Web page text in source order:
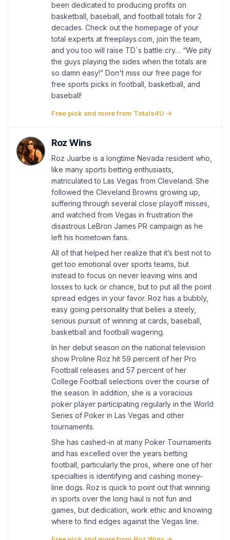
been dedicated to producing profits on
basketball, baseball, and football totals for 2
decades. Check out the homepage of your
total experts at freeplays.com, join the team,
and you too will raise TD´s battle cry… “We pity
the guys playing the sides when the totals are
so damn easy!” Don't miss our free page for
free sports picks in football, basketball, and
baseball!
Free pick and more from Totals4U →
Roz Wins
Roz Juarbe is a longtime Nevada resident who,
like many sports betting enthusiasts,
matriculated to Las Vegas from Cleveland. She
followed the Cleveland Browns growing up,
suffering through several close playoff misses,
and watched from Vegas in frustration the
disastrous LeBron James PR campaign as he
left his hometown fans.
All of that helped her realize that it’s best not to
get too emotional over sports teams, but
instead to focus on never leaving wins and
losses to luck or chance, but to put all the point
spread edges in your favor. Roz has a bubbly,
easy going personality that belies a steely,
serious pursuit of winning at cards, baseball,
basketball and football wagering.
In her debut season on the national television
show Proline Roz hit 59 percent of her Pro
Football releases and 57 percent of her
College Football selections over the course of
the season. In addition, she is a voracious
poker player participating regularly in the World
Series of Poker in Las Vegas and other
tournaments.
She has cashed-in at many Poker Tournaments
and has excelled over the years betting
football, particularly the pros, where one of her
specialties is identifying and cashing money-
line dogs. Roz is quick to point out that winning
in sports over the long haul is not fun and
games, but dedication, work ethic and knowing
where to find edges against the Vegas line.